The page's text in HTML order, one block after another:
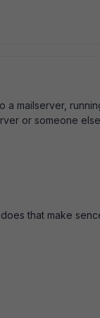
mailserver,
or someone
that make